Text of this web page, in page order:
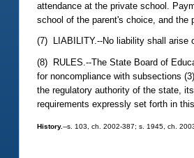
attendance at the private school.
school of the parent's choice, and the
(7) LIABILITY.--No liability shall arise
(8) RULES.--The State Board of
for noncompliance with subsections
the regulatory authority of the state,
requirements expressly set forth in
History.--s. 103, ch. 2002-387; s. 1945, ch.